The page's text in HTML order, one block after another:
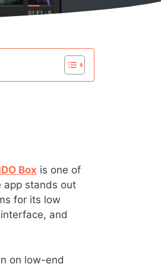
Box is one of
app stands out
for its low
and
on low-end